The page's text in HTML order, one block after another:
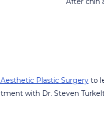
Plastic Surgery to
with Dr. Steven